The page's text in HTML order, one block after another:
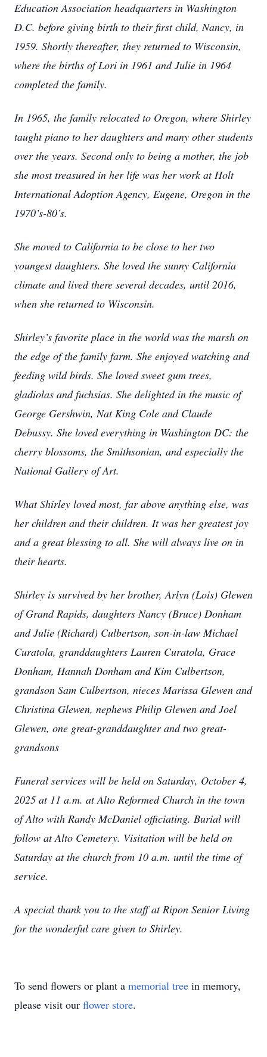
Education Association headquarters in Washington
D.C. before giving birth to their first child, Nancy, in
1959. Shortly thereafter, they returned to Wisconsin,
where the births of Lori in 1961 and Julie in 1964
completed the family.
In 1965, the family relocated to Oregon, where Shirley
taught piano to her daughters and many other students
over the years. Second only to being a mother, the job
she most treasured in her life was her work at Holt
International Adoption Agency, Eugene, Oregon in the
1970’s-80’s.
She moved to California to be close to her two
youngest daughters. She loved the sunny California
climate and lived there several decades, until 2016,
when she returned to Wisconsin.
Shirley’s favorite place in the world was the marsh on
the edge of the family farm. She enjoyed watching and
feeding wild birds. She loved sweet gum trees,
gladiolas and fuchsias. She delighted in the music of
George Gershwin, Nat King Cole and Claude
Debussy. She loved everything in Washington DC: the
cherry blossoms, the Smithsonian, and especially the
National Gallery of Art.
What Shirley loved most, far above anything else, was
her children and their children. It was her greatest joy
and a great blessing to all. She will always live on in
their hearts.
Shirley is survived by her brother, Arlyn (Lois) Glewen
of Grand Rapids, daughters Nancy (Bruce) Donham
and Julie (Richard) Culbertson, son-in-law Michael
Curatola, granddaughters Lauren Curatola, Grace
Donham, Hannah Donham and Kim Culbertson,
grandson Sam Culbertson, nieces Marissa Glewen and
Christina Glewen, nephews Philip Glewen and Joel
Glewen, one great-granddaughter and two great-
grandsons
Funeral services will be held on Saturday, October 4,
2025 at 11 a.m. at Alto Reformed Church in the town
of Alto with Randy McDaniel officiating. Burial will
follow at Alto Cemetery. Visitation will be held on
Saturday at the church from 10 a.m. until the time of
service.
A special thank you to the staff at Ripon Senior Living
for the wonderful care given to Shirley.
To send flowers or plant a memorial tree in memory,
please visit our flower store.